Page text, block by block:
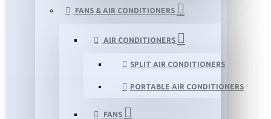
FANS & AIR CONDITIONERS
AIR CONDITIONERS
SPLIT AIR CONDITIONERS
PORTABLE AIR CONDITIONERS
FANS